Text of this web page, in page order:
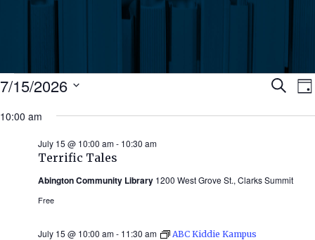
Events
for
July
2026
Search
7/15/2026
date.
10:00 am
Terrific Tales
July 15 @ 10:00 am- 10:30 am
Abington Community Library 1200 West Grove St., Clarks Summit
Free
July 15 @ 10:00 am- 11:30 am ABC Kiddie Kampus